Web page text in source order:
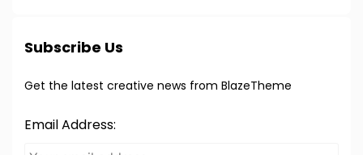
Subscribe Us
Get the latest creative news from BlazeTheme
Email Address: